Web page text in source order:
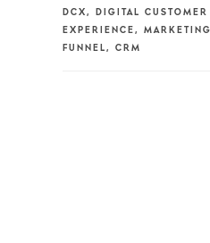
DCX , DIGITAL
EXPERIENCE ,
FUNNEL , CRM